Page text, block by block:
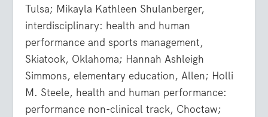
Tulsa; Mikayla Kathleen Shulanberger,
interdisciplinary: health and human
performance and sports management,
Skiatook, Oklahoma; Hannah Ashleigh
Simmons, elementary education, Allen; Holli
M. Steele, health and human performance:
performance non-clinical track, Choctaw;